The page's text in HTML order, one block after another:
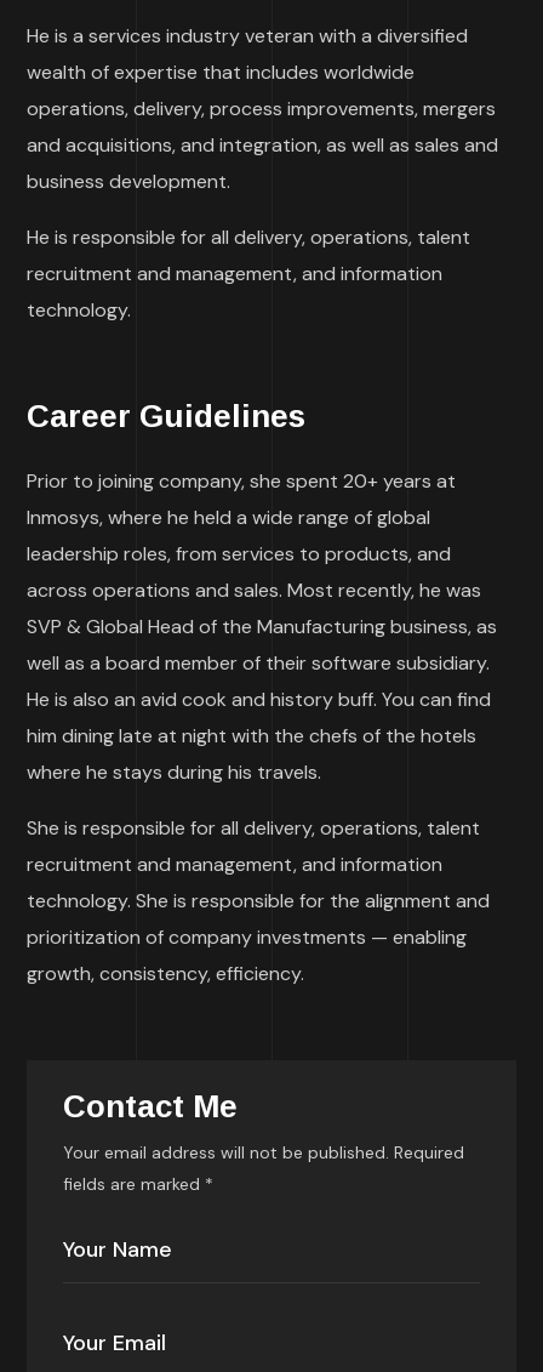
He is a services industry veteran with a diversified
wealth of expertise that includes worldwide
operations, delivery, process improvements, mergers
and acquisitions, and integration, as well as sales and
business development.
He is responsible for all delivery, operations, talent
recruitment and management, and information
technology.
Career Guidelines
Prior to joining company, she spent 20+ years at
Inmosys, where he held a wide range of global
leadership roles, from services to products, and
across operations and sales. Most recently, he was
SVP & Global Head of the Manufacturing business, as
well as a board member of their software subsidiary.
He is also an avid cook and history buff. You can find
him dining late at night with the chefs of the hotels
where he stays during his travels.
She is responsible for all delivery, operations, talent
recruitment and management, and information
technology. She is responsible for the alignment and
prioritization of company investments — enabling
growth, consistency, efficiency.
Contact Me
Your email address will not be published. Required
fields are marked *